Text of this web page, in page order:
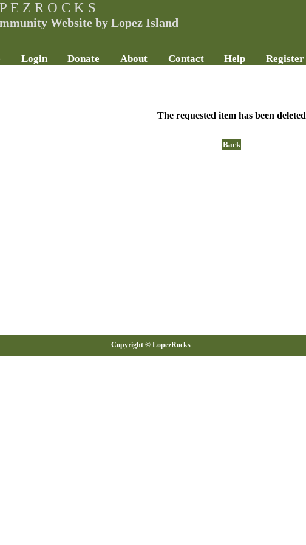
E Z R O C K S
Website by Lopez Island
Login Donate About Contact Help Register
The requested item has been deleted
Back
Copyright © LopezRocks